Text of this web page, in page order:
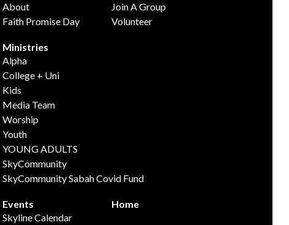
About
Faith Promise Day
Join A Group
Volunteer
Ministries
Alpha
College + Uni
Kids
Media Team
Worship
Youth
YOUNG ADULTS
SkyCommunity
SkyCommunity Sabah Covid Fund
Events
Skyline Calendar
Home